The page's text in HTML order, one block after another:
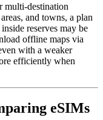
multi-destination
and towns, a plan
reserves may be
offline maps via
with a weaker
efficiently when
eSIMs